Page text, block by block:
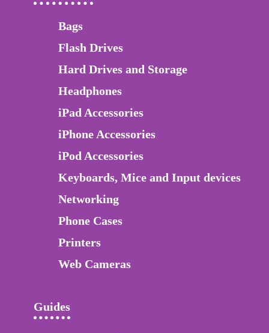
Bags
Flash Drives
Hard Drives and Storage
Headphones
iPad Accessories
iPhone Accessories
iPod Accessories
Keyboards, Mice and Input devices
Networking
Phone Cases
Printers
Web Cameras
Guides